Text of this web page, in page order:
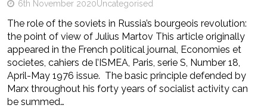
6th November 2020Uncategorised
The role of the soviets in Russia’s bourgeois revolution:
the point of view of Julius Martov This article originally
appeared in the French political journal, Economies et
societes, cahiers de l’ISMEA, Paris, serie S, Number 18,
April-May 1976 issue. The basic principle defended by
Marx throughout his forty years of socialist activity can
be summed…